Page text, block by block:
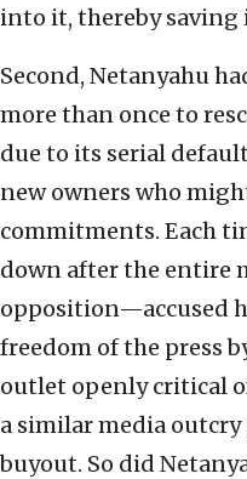
into it, thereby saving
Second, Netanyahu
more than once to
due to its serial
new owners who
commitments. Each
down after the entire
opposition—accused
freedom of the press
outlet openly critical
a similar media
buyout. So did